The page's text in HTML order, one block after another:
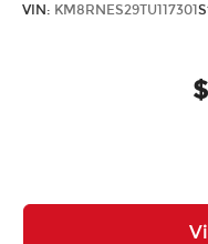
VIN: KM8RNES29TU117301